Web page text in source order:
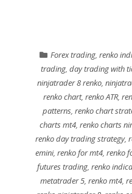
Forex trading, renko
trading, day trading with
ninjatrader 8 renko,
renko chart, renko ATR,
patterns,renko chart
charts mt4, renko charts
renko day trading strategy,
emini, renko for mt4, renko
futures trading,renko
metatrader 5,renko mt4,